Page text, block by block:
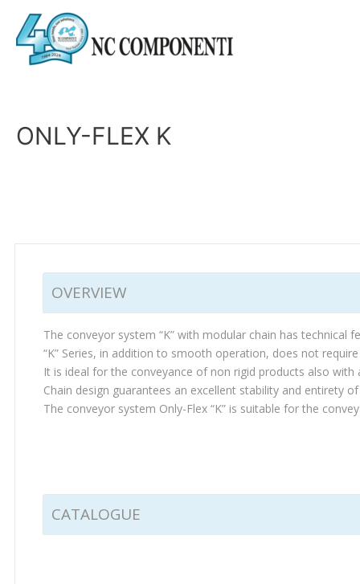
ONLY-FLEX K
OVERVIEW
The conveyor system “K” with modular chain has
“K” Series, in addition to smooth operation, does not
It is ideal for the conveyance of non rigid products also
Chain design guarantees an excellent stability and entirety
The conveyor system Only-Flex “K” is suitable for the
CATALOGUE